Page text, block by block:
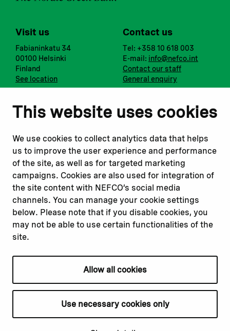
This website uses cookies
We use cookies to collect analytics data that helps
us to improve the user experience and performance
of the site, as well as for targeted marketing
campaigns. Cookies are also used for integration of
the site content with NEFCO’s social media
channels. You can manage your cookie settings
below. Please note that if you disable cookies, you
may not be able to use certain functionalities of the
site.
Allow all cookies
Use necessary cookies only
Visit us
Fabianinkatu 34
00100 Helsinki
Finland
See location
Contact us
Tel: +358 10 618 003
E-mail: info@nefco.int
Contact our staff
General enquiry
Notify us
Report a concern
Submit a complaint
Instagram
Youtube
Read about
Our financing
Our projects
Our impact
Our workplace
Related websites
Nopef
BGFA
MCFA
Privacy policy
Cookie declaration
Cookie settings